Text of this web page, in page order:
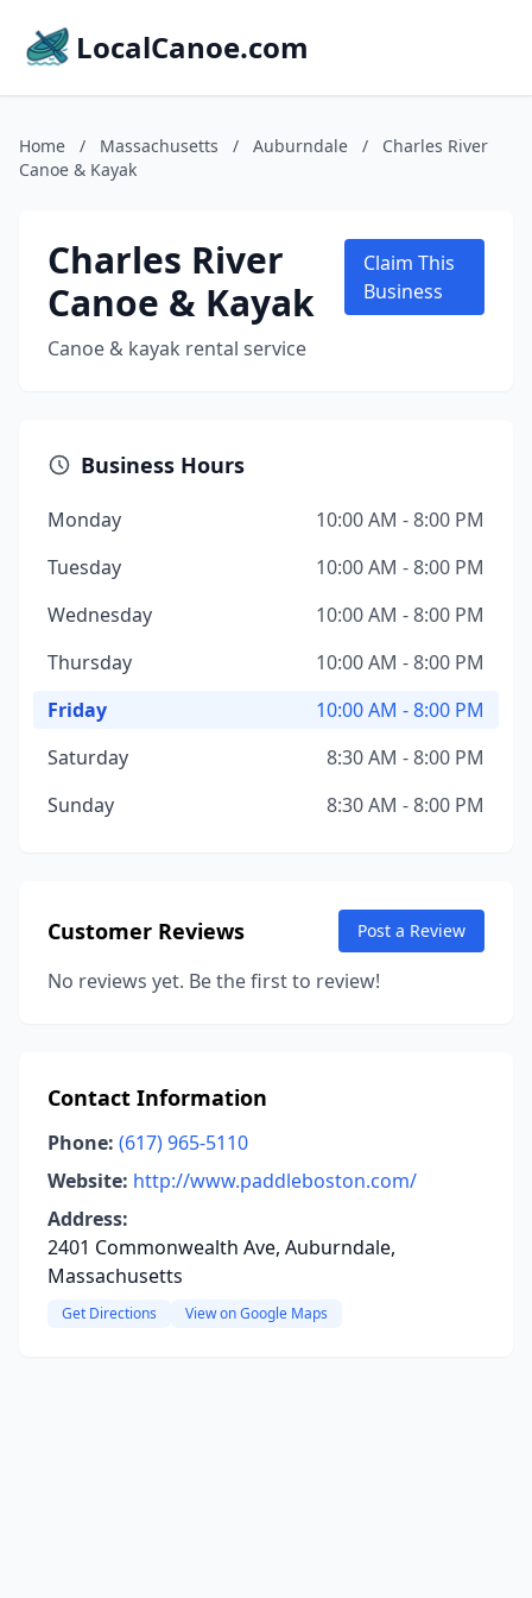
LocalCanoe.com
Home / Massachusetts / Auburndale /
Charles River
Canoe & Kayak
Charles River
Canoe & Kayak
Canoe & kayak rental service
Claim This
Business
Business Hours
Monday
10:00 AM - 8:00 PM
Tuesday
10:00 AM - 8:00 PM
Wednesday
10:00 AM - 8:00 PM
Thursday
10:00 AM - 8:00 PM
Friday
10:00 AM - 8:00 PM
Saturday
8:30 AM - 8:00 PM
Sunday
8:30 AM - 8:00 PM
Customer Reviews Post a Review
No reviews yet. Be the first to review!
Contact Information
Phone: (617) 965-5110
Website: http://www.paddleboston.com/
Address:
2401 Commonwealth Ave, Auburndale,
Massachusetts
Get Directions View on Google Maps